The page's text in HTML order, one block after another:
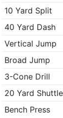
10 Yard Split
40 Yard Dash
Vertical Jump
Broad Jump
3-Cone Drill
20 Yard Shuttle
Bench Press